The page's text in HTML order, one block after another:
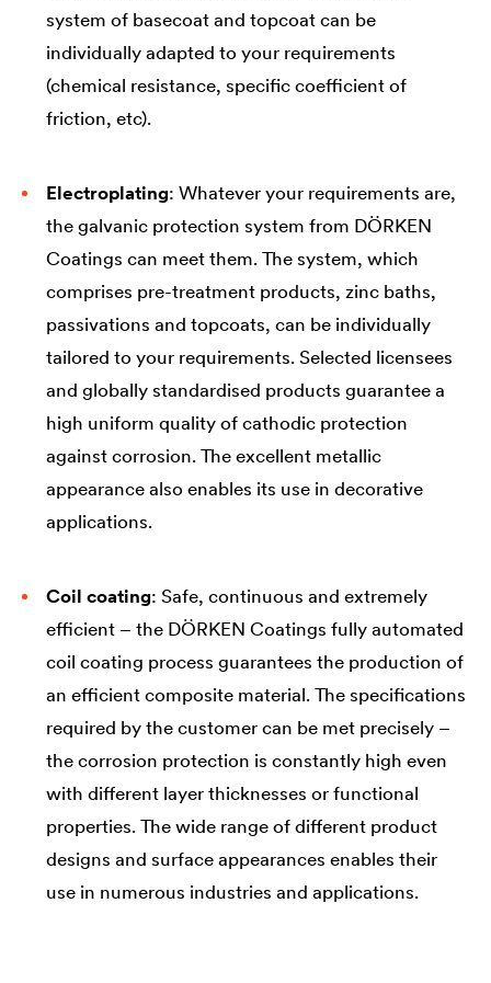
system of basecoat and topcoat can be
individually adapted to your requirements
(chemical resistance, specific coefficient of
friction, etc).
Electroplating: Whatever your requirements are,
the galvanic protection system from DÖRKEN
Coatings can meet them. The system, which
comprises pre-treatment products, zinc baths,
passivations and topcoats, can be individually
tailored to your requirements. Selected licensees
and globally standardised products guarantee a
high uniform quality of cathodic protection
against corrosion. The excellent metallic
appearance also enables its use in decorative
applications.
Coil coating: Safe, continuous and extremely
efficient – the DÖRKEN Coatings fully automated
coil coating process guarantees the production of
an efficient composite material. The specifications
required by the customer can be met precisely –
the corrosion protection is constantly high even
with different layer thicknesses or functional
properties. The wide range of different product
designs and surface appearances enables their
use in numerous industries and applications.